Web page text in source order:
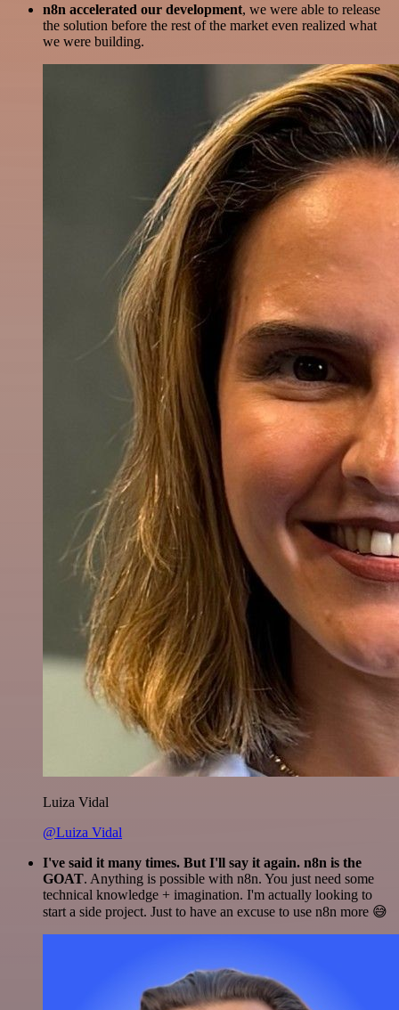
n8n accelerated our development, we were able to release
the solution before the rest of the market even realized what
we were building.
Luiza Vidal
@Luiza Vidal
I've said it many times. But I'll say it again. n8n is the
GOAT. Anything is possible with n8n. You just need some
technical knowledge + imagination. I'm actually looking to
start a side project. Just to have an excuse to use n8n more 😅